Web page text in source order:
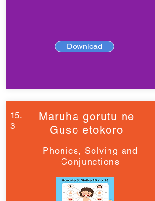
Download
15.
3
Maruha gorutu ne
Guso etokoro
Phonics, Solving and
Conjunctions